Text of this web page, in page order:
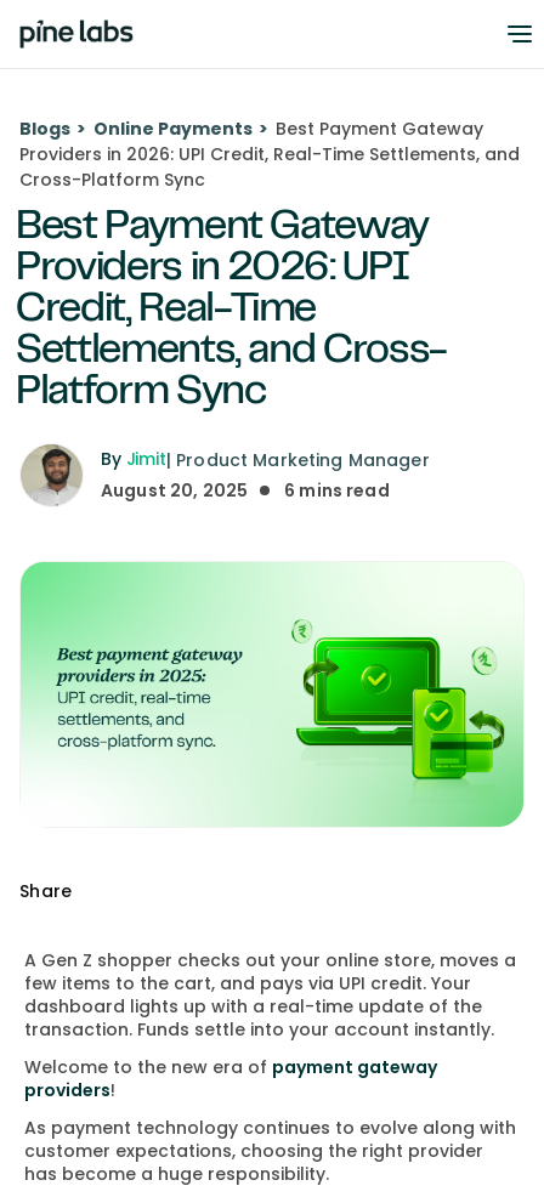
Blogs > Online Payments > Best Payment Gateway
Providers in 2026: UPI Credit, Real-Time Settlements, and
Cross-Platform Sync
Best Payment Gateway
Providers in 2026: UPI
Credit, Real-Time
Settlements, and Cross-
Platform Sync
By Jimit| Product Marketing Manager
August 20, 2025
6 mins read
Share
A Gen Z shopper checks out your online store, moves a
few items to the cart, and pays via UPI credit. Your
dashboard lights up with a real-time update of the
transaction. Funds settle into your account instantly.
Welcome to the new era of payment gateway
providers!
As payment technology continues to evolve along with
customer expectations, choosing the right provider
has become a huge responsibility.